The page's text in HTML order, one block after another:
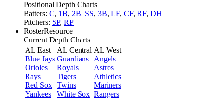
Positional Depth Charts
Batters: C, 1B, 2B, SS, 3B, LF, CF, RF, DH
Pitchers: SP, RP
RosterResource
Current Depth Charts
AL East
Blue Jays
Orioles
Rays
Red Sox
Yankees
AL Central
Guardians
Royals
Tigers
Twins
White Sox
AL West
Angels
Astros
Athletics
Mariners
Rangers